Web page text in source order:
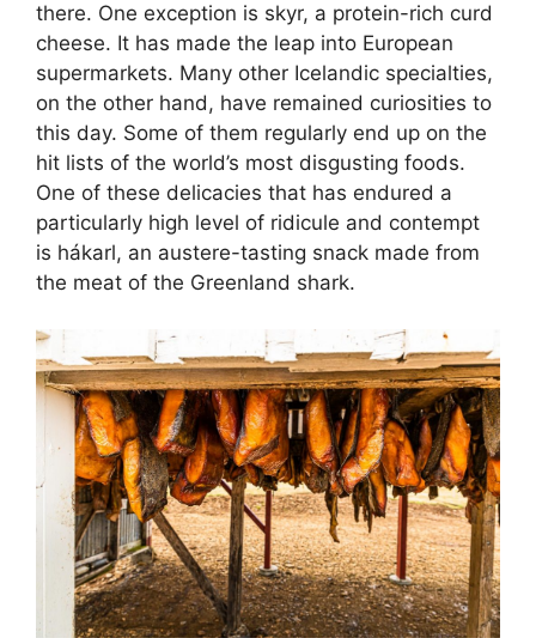
there. One exception is skyr, a protein-rich curd
cheese. It has made the leap into European
supermarkets. Many other Icelandic specialties,
on the other hand, have remained curiosities to
this day. Some of them regularly end up on the
hit lists of the world’s most disgusting foods.
One of these delicacies that has endured a
particularly high level of ridicule and contempt
is hákarl, an austere-tasting snack made from
the meat of the Greenland shark.